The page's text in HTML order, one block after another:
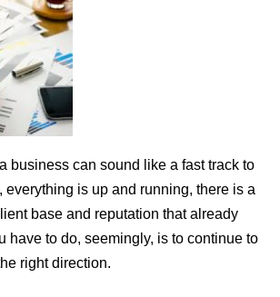
business can sound like a fast track to
everything is up and running, there is a
base and reputation that already
have to do, seemingly, is to continue to
right direction.